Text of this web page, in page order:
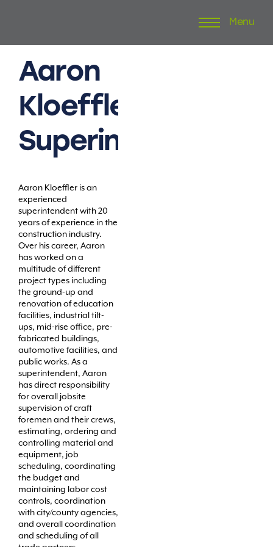
to
Menu
Aaron
Kloeffler
Superintendent
Aaron Kloeffler is an
experienced
superintendent with 20
years of experience in the
construction industry.
Over his career, Aaron
has worked on a
multitude of different
project types including
the ground-up and
renovation of education
facilities, industrial tilt-
ups, mid-rise office, pre-
fabricated buildings,
automotive facilities, and
public works. As a
superintendent, Aaron
has direct responsibility
for overall jobsite
supervision of craft
foremen and their crews,
estimating, ordering and
controlling material and
equipment, job
scheduling, coordinating
the budget and
maintaining labor cost
controls, coordination
with city/county agencies,
and overall coordination
and scheduling of all